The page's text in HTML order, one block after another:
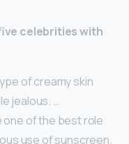
celebrities with
of creamy skin
jealous. …
one of the best role
use of sunscreen.